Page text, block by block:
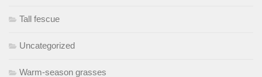
Tall fescue
Uncategorized
Warm-season grasses